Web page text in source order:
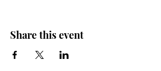
Share this event